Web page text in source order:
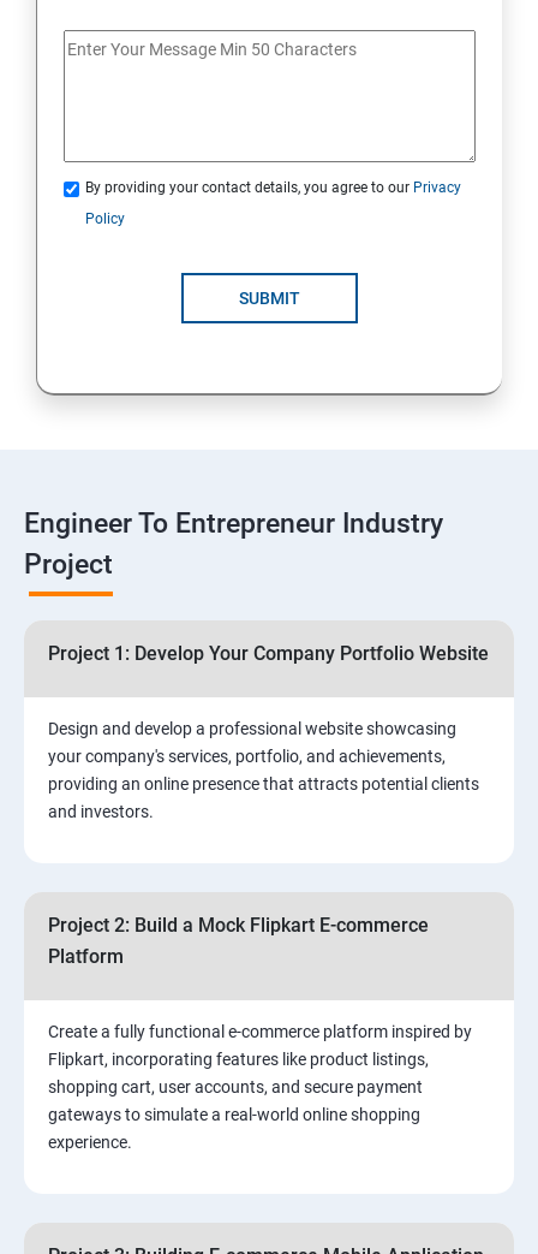
1: Establishing Your Business Presence Online
3: Business Proposals, Contract Agreements, and
Quotations
7: Useful websites & Tools:
Digital Marketing for Entrepreneurs
2. ⁠⁠Social Media Marketing Strategies
3.⁠⁠ Search Engine Optimization (SEO) Fundamentals:
5.⁠⁠ Visual Content Creation for Marketing:
By providing your contact details, you agree to our Privacy
Policy
SUBMIT
Engineer To Entrepreneur Industry
Project
Project 1: Develop Your Company Portfolio Website
Design and develop a professional website showcasing
your company's services, portfolio, and achievements,
providing an online presence that attracts potential clients
and investors.
Project 2: Build a Mock Flipkart E-commerce
Platform
Create a fully functional e-commerce platform inspired by
Flipkart, incorporating features like product listings,
shopping cart, user accounts, and secure payment
gateways to simulate a real-world online shopping
experience.